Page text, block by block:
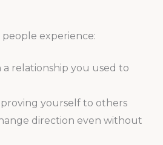
experience:
relationship you used to
yourself to others
direction even without